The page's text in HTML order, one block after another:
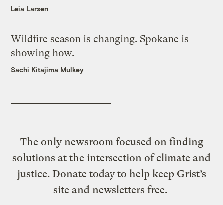
Leia Larsen
Wildfire season is changing. Spokane is
showing how.
Sachi Kitajima Mulkey
The only newsroom focused on finding
solutions at the intersection of climate and
justice. Donate today to help keep Grist’s
site and newsletters free.